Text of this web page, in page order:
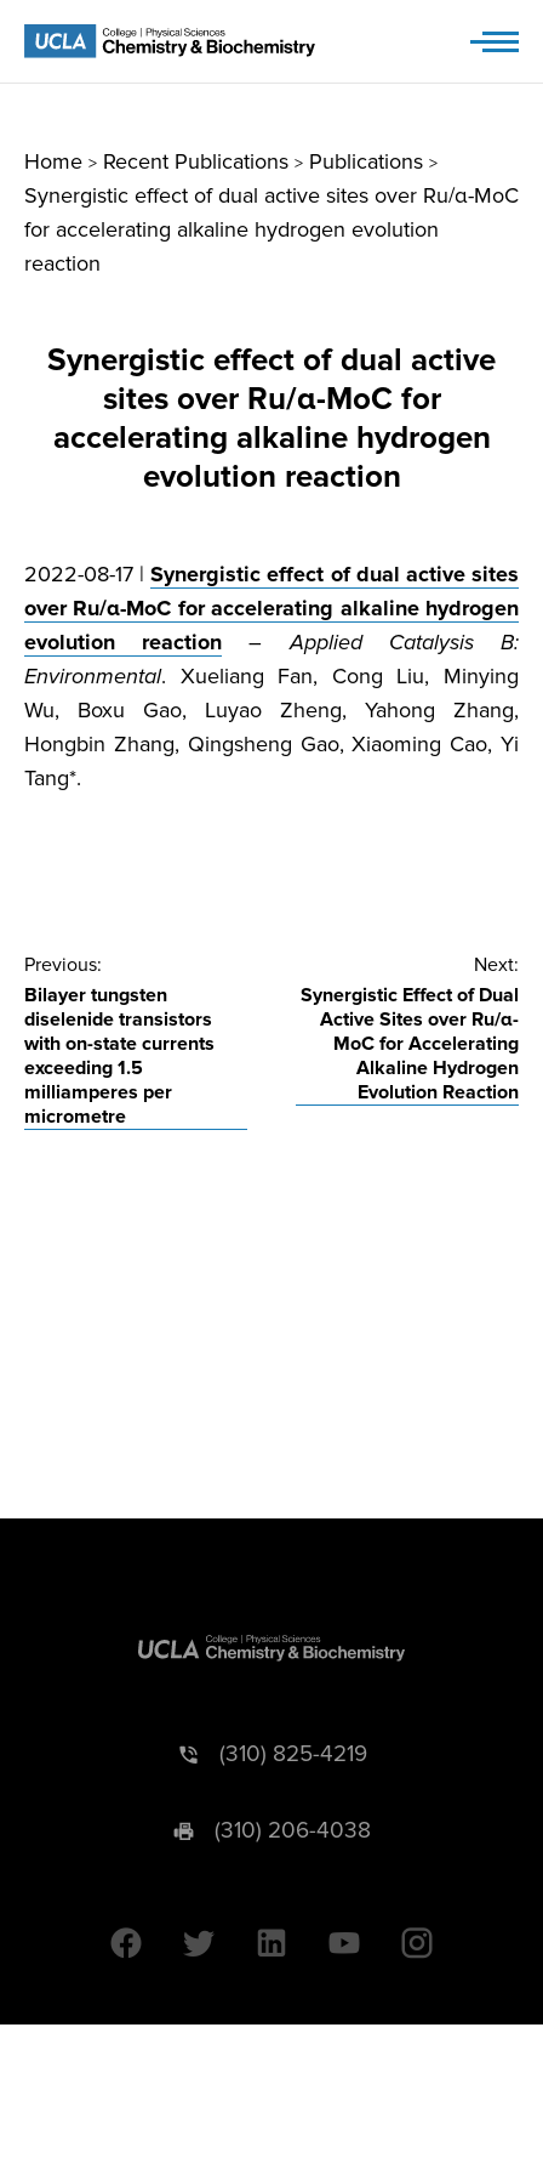
Home > Recent Publications > Publications >
Synergistic effect of dual active sites over Ru/α-MoC
for accelerating alkaline hydrogen evolution
reaction
Synergistic effect of dual active
sites over Ru/α-MoC for
accelerating alkaline hydrogen
evolution reaction
2022-08-17 |Synergistic effect of dual active sites
over Ru/α-MoC for accelerating alkaline hydrogen
evolution reaction –Applied Catalysis B:
Environmental. Xueliang Fan, Cong Liu, Minying
Wu, Boxu Gao, Luyao Zheng, Yahong Zhang,
Hongbin Zhang, Qingsheng Gao, Xiaoming Cao, Yi
Tang*.
Post
navigation
Previous:
Bilayer tungsten
diselenide transistors
with on-state currents
exceeding 1.5
milliamperes per
micrometre
Next:
Synergistic Effect of Dual
Active Sites over Ru/α-
MoC for Accelerating
Alkaline Hydrogen
Evolution Reaction
(310) 825-4219
(310) 206-4038